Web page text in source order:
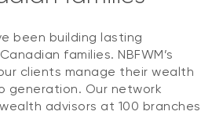
been building lasting
families. NBFWM’s
clients manage their wealth
generation. Our network
advisors at 100 branches